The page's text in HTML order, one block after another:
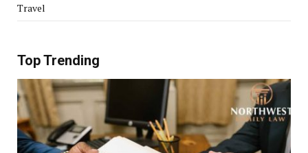
Travel
Top Trending